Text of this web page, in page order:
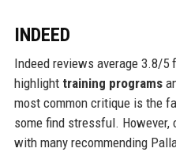
INDEED
Indeed reviews average 3.8/
highlight training programs
most common critique is the
some find stressful.
with many recommending